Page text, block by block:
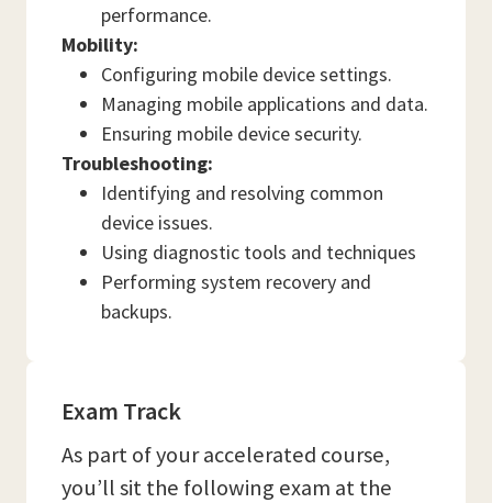
performance.
Mobility:
Configuring mobile device settings.
Managing mobile applications and data.
Ensuring mobile device security.
Troubleshooting:
Identifying and resolving common
device issues.
Using diagnostic tools and techniques
Performing system recovery and
backups.
Exam Track
As part of your accelerated course,
you’ll sit the following exam at the